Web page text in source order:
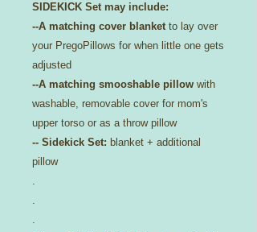
SIDEKICK Set may include:
--A matching cover blanket to lay over
your PregoPillows for when little one gets
adjusted
--A matching smooshable pillow with
washable, removable cover for mom's
upper torso or as a throw pillow
-- Sidekick Set: blanket + additional
pillow
.
.
.